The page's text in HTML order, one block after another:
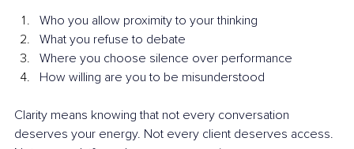
Who you allow proximity to your thinking
What you refuse to debate
Where you choose silence over performance
How willing are you to be misunderstood
Clarity means knowing that not every conversation
deserves your energy. Not every client deserves access.